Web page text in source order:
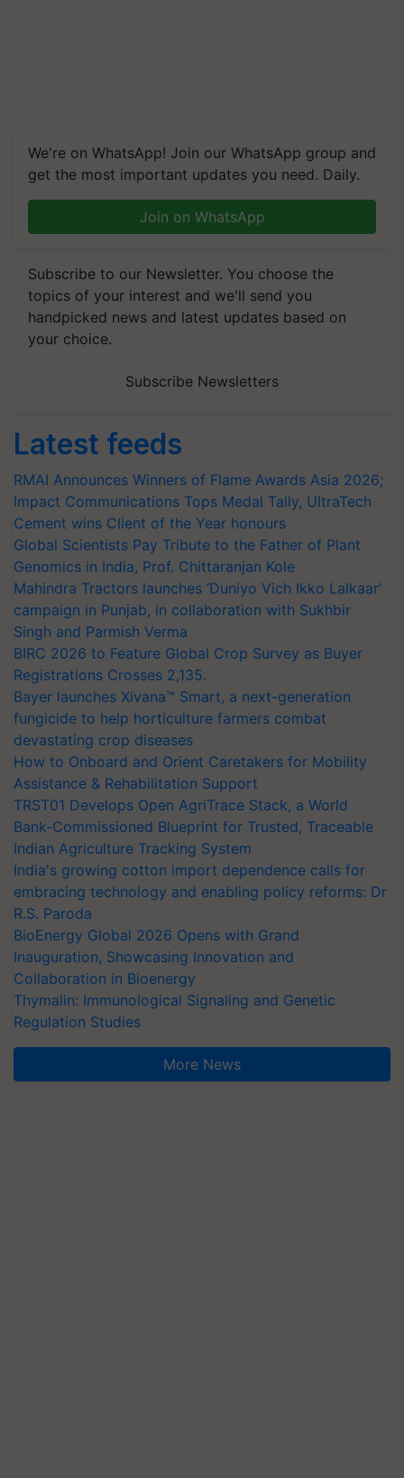
We're on WhatsApp! Join our WhatsApp group and
get the most important updates you need. Daily.
Join on WhatsApp
Subscribe to our Newsletter. You choose the
topics of your interest and we'll send you
handpicked news and latest updates based on
your choice.
Subscribe Newsletters
Latest feeds
RMAI Announces Winners of Flame Awards Asia 2026;
Impact Communications Tops Medal Tally, UltraTech
Cement wins Client of the Year honours
Global Scientists Pay Tribute to the Father of Plant
Genomics in India, Prof. Chittaranjan Kole
Mahindra Tractors launches ‘Duniyo Vich Ikko Lalkaar’
campaign in Punjab, in collaboration with Sukhbir
Singh and Parmish Verma
BIRC 2026 to Feature Global Crop Survey as Buyer
Registrations Crosses 2,135.
Bayer launches Xivana™ Smart, a next-generation
fungicide to help horticulture farmers combat
devastating crop diseases
How to Onboard and Orient Caretakers for Mobility
Assistance & Rehabilitation Support
TRST01 Develops Open AgriTrace Stack, a World
Bank-Commissioned Blueprint for Trusted, Traceable
Indian Agriculture Tracking System
India's growing cotton import dependence calls for
embracing technology and enabling policy reforms: Dr
R.S. Paroda
BioEnergy Global 2026 Opens with Grand
Inauguration, Showcasing Innovation and
Collaboration in Bioenergy
Thymalin: Immunological Signaling and Genetic
Regulation Studies
More News